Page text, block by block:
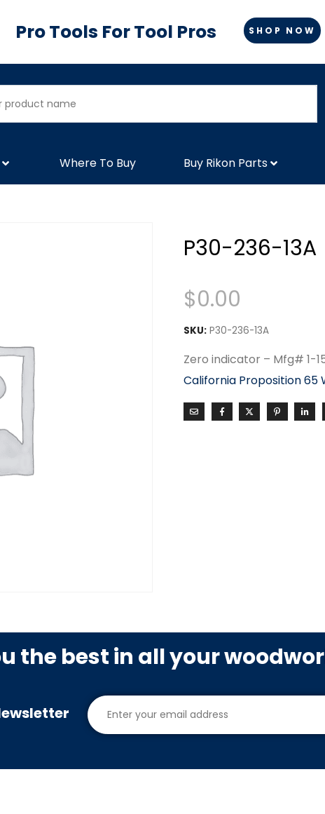
Pro Tools For Tool Pros SHOP NOW
Where To Buy Buy Rikon Parts
P30-236-13A
$0.00
SKU: P30-236-13A
Zero indicator – Mfg# 1-
California Proposition 65
the best in all your